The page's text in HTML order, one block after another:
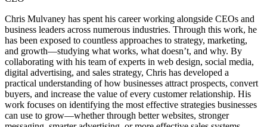
Chris Mulvaney has spent his career working alongside CEOs and
business leaders across numerous industries. Through this work, he
has been exposed to countless approaches to strategy, marketing,
and growth—studying what works, what doesn’t, and why. By
collaborating with his team of experts in web design, social media,
digital advertising, and sales strategy, Chris has developed a
practical understanding of how businesses attract prospects, convert
buyers, and increase the value of every customer relationship. His
work focuses on identifying the most effective strategies businesses
can use to grow—whether through better websites, stronger